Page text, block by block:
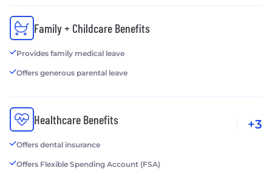
Family + Childcare Benefits
Provides family medical leave
Offers generous parental leave
Healthcare Benefits
Offers dental insurance
Offers Flexible Spending Account (FSA)
+3